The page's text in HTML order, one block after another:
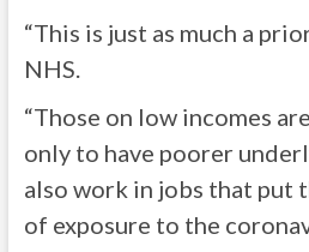
“This is just as much a
NHS.
“Those on low incomes
only to have poorer
also work in jobs that put
of exposure to the